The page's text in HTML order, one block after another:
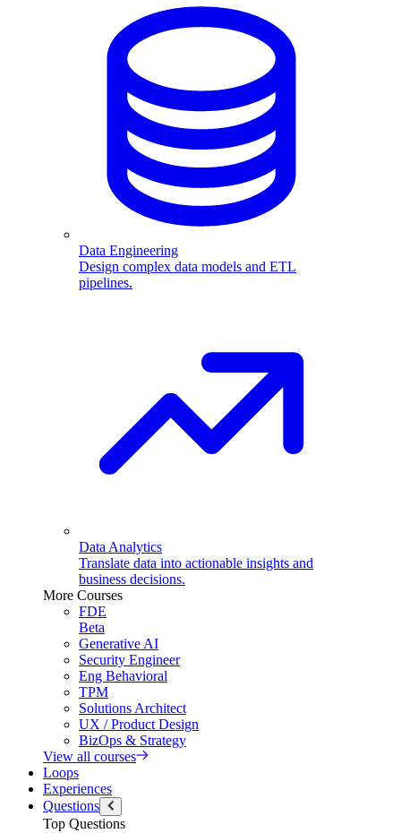
Data Engineering
Design complex data models and ETL
pipelines.
Data Analytics
Translate data into actionable insights and
business decisions.
More Courses
FDE
Beta
Generative AI
Security Engineer
Eng Behavioral
TPM
Solutions Architect
UX / Product Design
BizOps & Strategy
View all courses
Loops
Experiences
Questions
Top Questions